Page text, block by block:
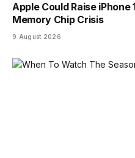
Apple Could Raise iPhone
Memory Chip Crisis
9 August 2026